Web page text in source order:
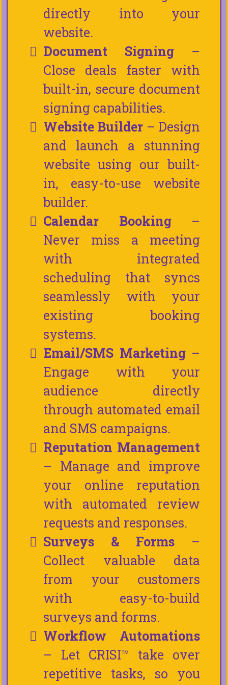
directly into your
website.
Document Signing –
Close deals faster with
built-in, secure document
signing capabilities.
Website Builder – Design
and launch a stunning
website using our built-
in, easy-to-use website
builder.
Calendar Booking–
Never miss a meeting
with integrated
scheduling that syncs
seamlessly with your
existing booking
systems.
Email/SMS Marketing–
Engage with your
audience directly
through automated email
and SMS campaigns.
Reputation Management
– Manage and improve
your online reputation
with automated review
requests and responses.
Surveys & Forms –
Collect valuable data
from your customers
with easy-to-build
surveys and forms.
Workflow Automations
– Let CRISI™ take over
repetitive tasks, so you